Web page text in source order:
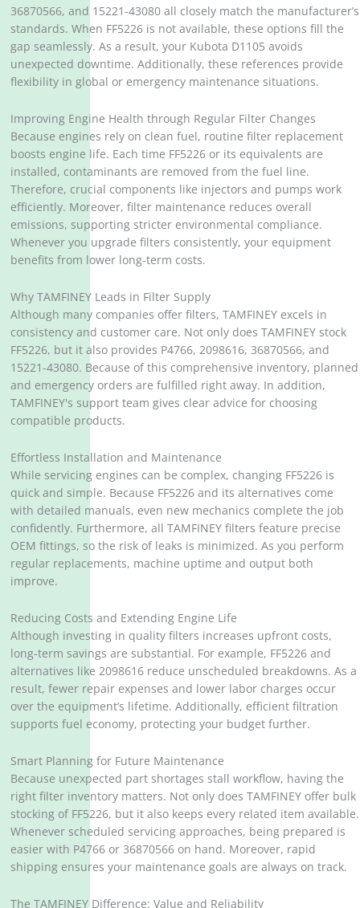
36870566, and 15221-43080 all closely match the manufacturer’s
standards. When FF5226 is not available, these options fill the
gap seamlessly. As a result, your Kubota D1105 avoids
unexpected downtime. Additionally, these references provide
flexibility in global or emergency maintenance situations.
Improving Engine Health through Regular Filter Changes
Because engines rely on clean fuel, routine filter replacement
boosts engine life. Each time FF5226 or its equivalents are
installed, contaminants are removed from the fuel line.
Therefore, crucial components like injectors and pumps work
efficiently. Moreover, filter maintenance reduces overall
emissions, supporting stricter environmental compliance.
Whenever you upgrade filters consistently, your equipment
benefits from lower long-term costs.
Why TAMFINEY Leads in Filter Supply
Although many companies offer filters, TAMFINEY excels in
consistency and customer care. Not only does TAMFINEY stock
FF5226, but it also provides P4766, 2098616, 36870566, and
15221-43080. Because of this comprehensive inventory, planned
and emergency orders are fulfilled right away. In addition,
TAMFINEY's support team gives clear advice for choosing
compatible products.
Effortless Installation and Maintenance
While servicing engines can be complex, changing FF5226 is
quick and simple. Because FF5226 and its alternatives come
with detailed manuals, even new mechanics complete the job
confidently. Furthermore, all TAMFINEY filters feature precise
OEM fittings, so the risk of leaks is minimized. As you perform
regular replacements, machine uptime and output both
improve.
Reducing Costs and Extending Engine Life
Although investing in quality filters increases upfront costs,
long-term savings are substantial. For example, FF5226 and
alternatives like 2098616 reduce unscheduled breakdowns. As a
result, fewer repair expenses and lower labor charges occur
over the equipment’s lifetime. Additionally, efficient filtration
supports fuel economy, protecting your budget further.
Smart Planning for Future Maintenance
Because unexpected part shortages stall workflow, having the
right filter inventory matters. Not only does TAMFINEY offer bulk
stocking of FF5226, but it also keeps every related item available.
Whenever scheduled servicing approaches, being prepared is
easier with P4766 or 36870566 on hand. Moreover, rapid
shipping ensures your maintenance goals are always on track.
The TAMFINEY Difference: Value and Reliability